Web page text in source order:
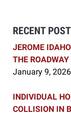
RECENT POST
JEROME
THE ROADWAY
January 9, 2026
INDIVIDUAL
COLLISION IN